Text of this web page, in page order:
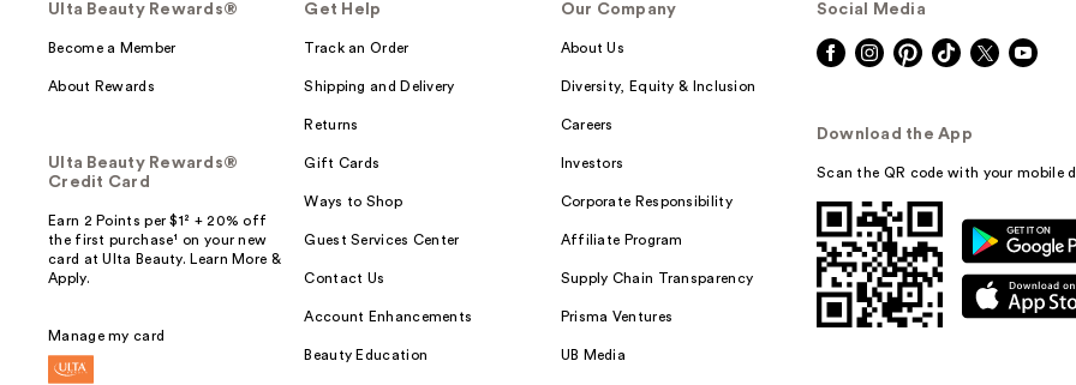
Ulta Beauty Rewards®
Become a Member
About Rewards
Ulta Beauty Rewards®
Credit Card
Earn 2 Points per $1² + 20% off
the first purchase¹ on your new
card at Ulta Beauty. Learn More &
Apply.
Manage my card
Get Help
Track an Order
Shipping and Delivery
Returns
Gift Cards
Ways to Shop
Guest Services Center
Contact Us
Account Enhancements
Beauty Education
Our Company
About Us
Diversity, Equity & Inclusion
Careers
Investors
Corporate Responsibility
Affiliate Program
Supply Chain Transparency
Prisma Ventures
UB Media
Social Media
Download the App
Scan the QR code with your mobile